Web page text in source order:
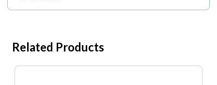
Related Products